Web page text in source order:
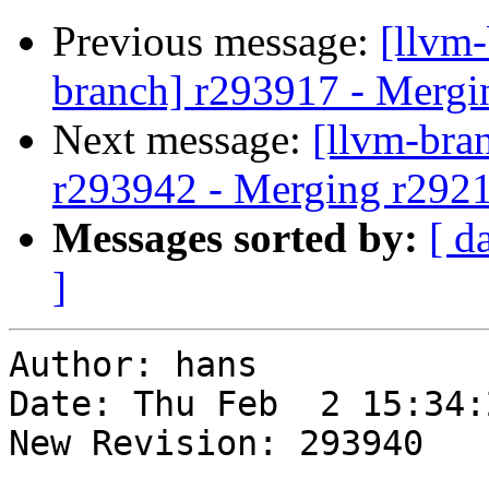
Previous message:
branch] r293917 -
Next message: [llvm-
r293942 - Merging
Messages sorted by: [
]
Author: hans
Date: Thu Feb  2
New Revision: 293940